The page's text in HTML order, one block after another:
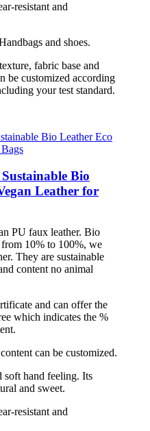
resistant and
and shoes.
fabric base and
be customized according
your test standard.
Bio
Leather for
PU faux leather. Bio
from 10% to 100%, we
They are sustainable
content no animal
and can offer the
which indicates the %
can be customized.
soft hand feeling. Its
and sweet.
resistant and